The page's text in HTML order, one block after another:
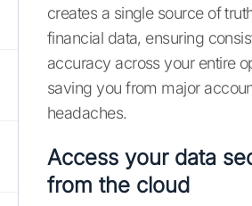
creates a single source of
financial data, ensuring
accuracy across your entire
saving you from major
headaches.
Access your data
from the cloud